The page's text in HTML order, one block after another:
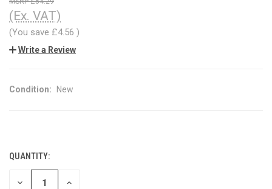
(Ex. VAT)
(You save £4.56 )
Write a Review
Condition: New
CURRENT
STOCK:
QUANTITY:
DECREASE INCREASE